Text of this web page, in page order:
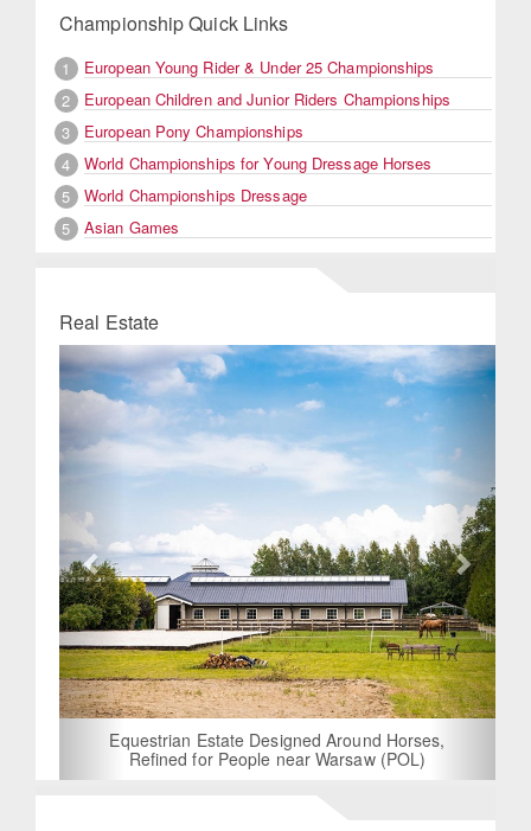
Championship Quick Links
1
European Young Rider & Under 25 Championships
2
European Children and Junior Riders Championships
3
European Pony Championships
4
World Championships for Young Dressage Horses
5
World Championships Dressage
5
Asian Games
Real Estate
Equestrian Estate Designed Around Horses,
Refined for People near Warsaw (POL)
Previous Next